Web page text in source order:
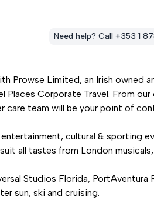
Need help? Call +353 1
Prowse Limited, an Irish owned
Corporate Travel. From
care team will be your point of
cultural & sporting
all tastes from London
Studios Florida, PortAventura
sun, ski and cruising.